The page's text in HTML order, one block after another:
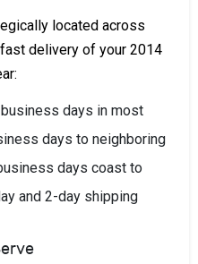
located across
delivery of your 2014
days in most
days to neighboring
days coast to
and 2-day shipping